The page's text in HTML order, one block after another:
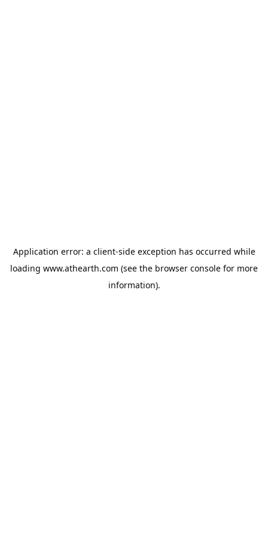
Application error: a client-side exception has occurred while
loading www.athearth.com (see the browser console for more
information).